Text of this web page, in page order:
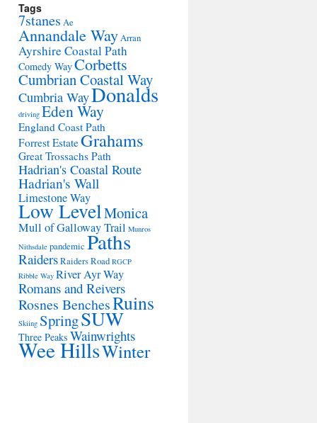
Tags
7stanes Ae
Annandale WayArran
Ayrshire Coastal Path
Comedy WayCorbetts
Cumbrian Coastal Way
Cumbria WayDonalds
driving Eden Way
England Coast Path
Forrest EstateGrahams
Great Trossachs Path
Hadrian's Coastal Route
Hadrian's Wall
Limestone Way
Low LevelMonica
Mull of Galloway Trail Munros
Nithsdale pandemic Paths
RaidersRaiders Road RGCP
Ribble Way River Ayr Way
Romans and Reivers
Rosnes BenchesRuins
Skiing SpringSUW
Three Peaks Wainwrights
Wee HillsWinter